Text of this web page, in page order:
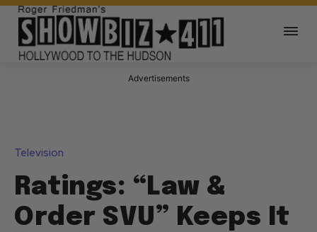
Advertisements
Television
Ratings: “Law &
Order SVU” Keeps It